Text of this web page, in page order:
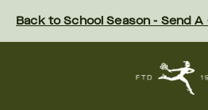
Back to School Season - Send